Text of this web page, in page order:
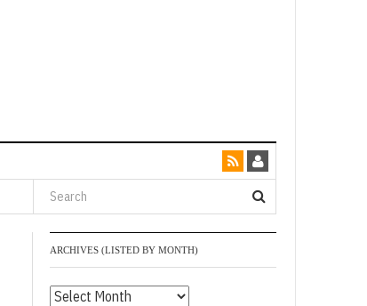
ARCHIVES (LISTED BY MONTH)
Archives